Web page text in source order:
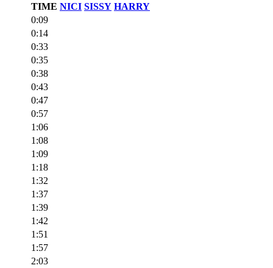
TIME NICI SISSY HARRY
0:09
0:14
0:33
0:35
0:38
0:43
0:47
0:57
1:06
1:08
1:09
1:18
1:32
1:37
1:39
1:42
1:51
1:57
2:03